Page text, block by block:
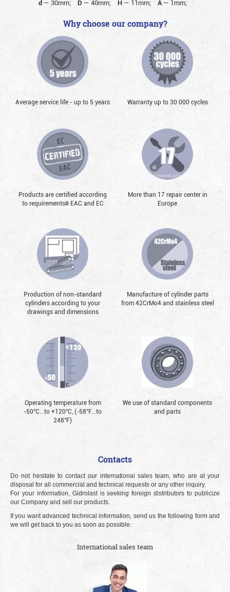
d — 30mm; D — 40mm; H— 11mm; A — 1mm;
Why choose our company?
Average service life - up to 5 years Warranty up to 30 000 cycles
Products are certified according
to requirementsй EAC and EC
More than 17 repair center in
Europe
Production of non-standard
cylinders according to your
drawings and dimensions
Manufacture of cylinder parts
from 42CrMo4 and stainless steel
Operating temperature from
-50°С...to +120°С, (-58°F...to
248°F)
We use of standard components
and parts
Contacts
Do not hesitate to contact our international sales team, who are at your
disposal for all commercial and technical requests or any other inquiry.
For your information, Gidrolast is seeking foreign distributors to publicize
our Company and sell our products.
If you want advanced technical information, send us the following form and
we will get back to you as soon as possible.
International sales team